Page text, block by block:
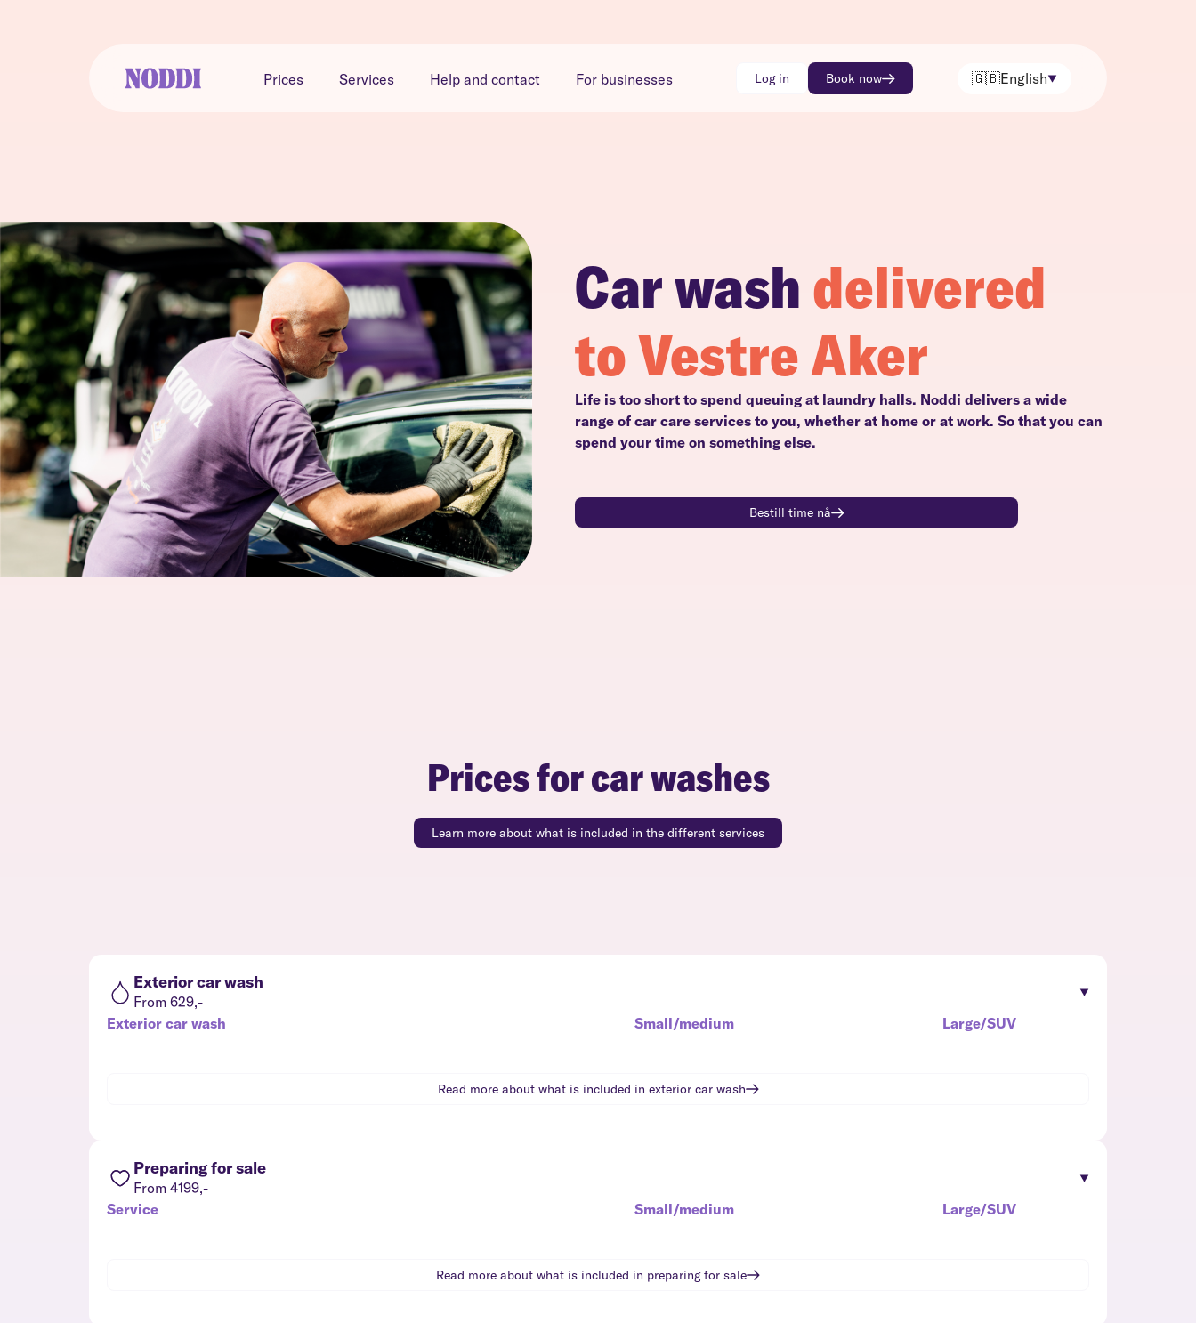
Prices Services Help and contact For businesses Log in Book now 🇬🇧English
Car washdelivered
to Vestre Aker
Life is too short to spend queuing at laundry halls. Noddi delivers a wide
range of car care services to you, whether at home or at work. So that you can
spend your time on something else.
Bestill time nå
Prices for car washes
Learn more about what is included in the different services
Exterior car wash
From 629,-
Exterior car wash
Small/medium Large/SUV
Read more about what is included in exterior car wash
Preparing for sale
From 4199,-
Service
Small/medium Large/SUV
Read more about what is included in preparing for sale